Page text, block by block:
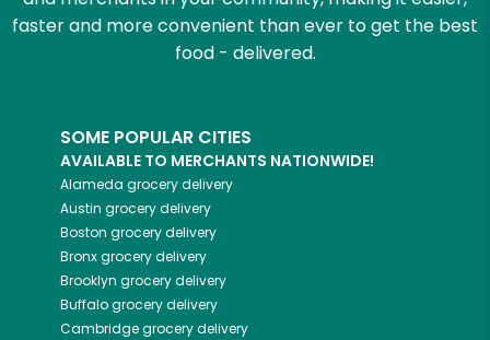
faster and more convenient than ever to get the best
food - delivered.
SOME POPULAR CITIES
AVAILABLE TO MERCHANTS NATIONWIDE!
Alameda grocery delivery
Austin grocery delivery
Boston grocery delivery
Bronxgrocery delivery
Brooklyn grocery delivery
Buffalogrocery delivery
Cambridgegrocery delivery